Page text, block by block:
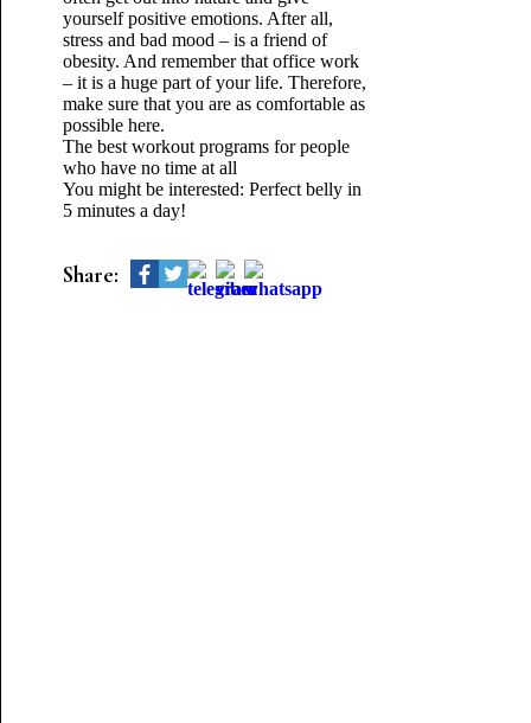
yourself positive emotions. After all,
stress and bad mood – is a friend of
obesity. And remember that office work
– it is a huge part of your life. Therefore,
make sure that you are as comfortable as
possible here.
The best workout programs for people
who have no time at all
You might be interested: Perfect belly in
5 minutes a day!
Share: